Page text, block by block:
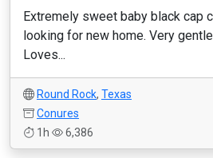
Extremely sweet baby black cap
looking for new home. Very
Loves...
Round Rock, Texas
Conures
1h
6,386